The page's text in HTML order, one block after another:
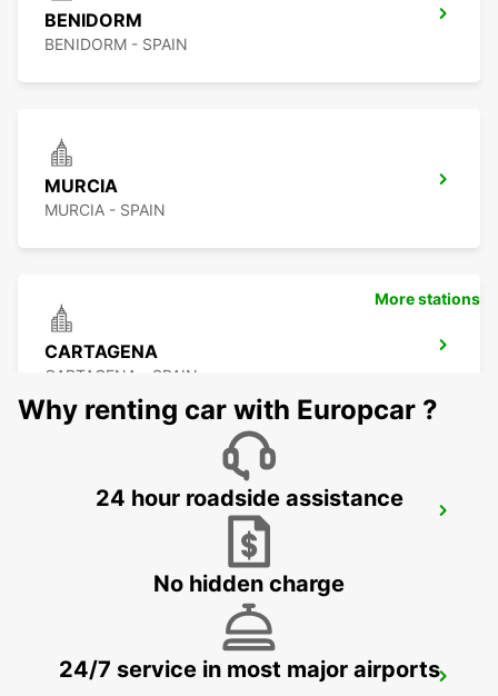
BENIDORM
BENIDORM - SPAIN
MURCIA
MURCIA - SPAIN
CARTAGENA
CARTAGENA - SPAIN
VALENCIA MAIN STATION
VALENCIA AIRPORT
More stations
Why renting car with Europcar ?
24 hour roadside assistance
No hidden charge
24/7 service in most major airports